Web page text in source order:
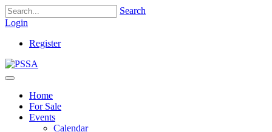
Search
Login
Register
Home
For Sale
Events
Calendar